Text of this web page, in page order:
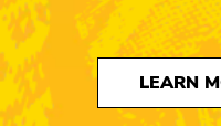
LEARN